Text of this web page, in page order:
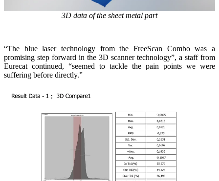
3D data of the sheet metal part
“The blue laser technology from the FreeScan Combo was a
promising step forward in the 3D scanner technology”, a staff from
Eurecat continued, “seemed to tackle the pain points we were
suffering before directly.”